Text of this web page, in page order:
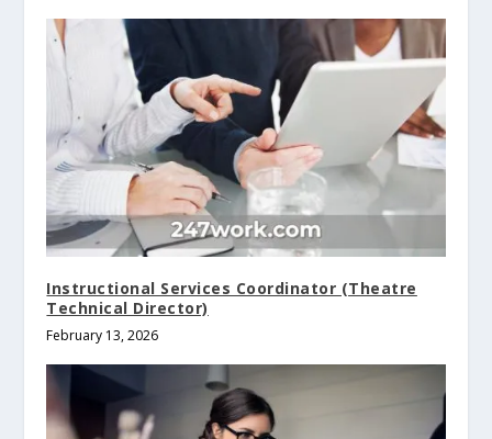
Instructional Services Coordinator (Theatre
Technical Director)
February 13, 2026